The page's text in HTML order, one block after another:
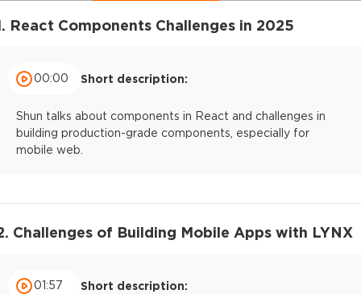
React Components Challenges in 2025
00:00 Short description:
Shun talks about components in React and challenges in
building production-grade components, especially for
mobile web.
Challenges of Building Mobile Apps with LYNX
01:57 Short description: